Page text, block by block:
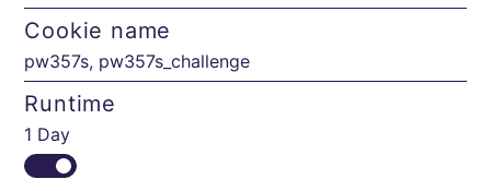
Cookie name
pw357s, pw357s_challenge
Runtime
1 Day